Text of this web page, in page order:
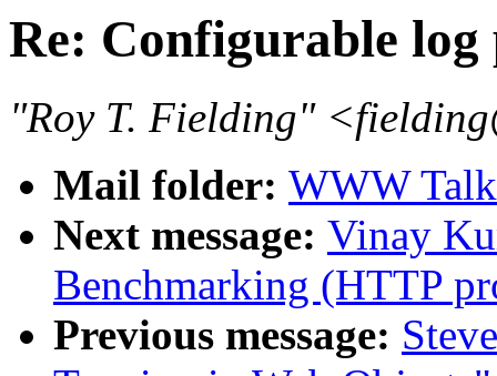
Re: Configurable log
"Roy T. Fielding"
Mail folder: WWW
Next message: Vinay
Benchmarking (HTTP
Previous message: